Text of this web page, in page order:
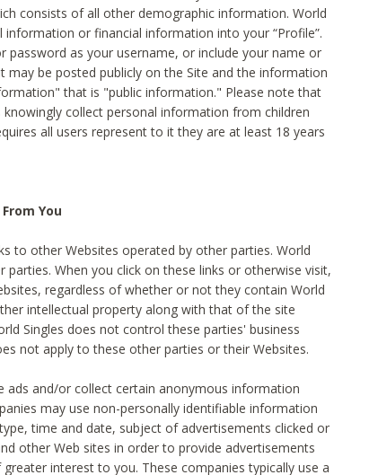
consists of all other demographic information. World
or financial information into your “Profile”.
password as your username, or include your name or
may be posted publicly on the Site and the information
that is "public information." Please note that
collect personal information from children
all users represent to it they are at least 18 years
You
to other Websites operated by other parties. World
parties. When you click on these links or otherwise visit,
regardless of whether or not they contain World
intellectual property along with that of the site
Singles does not control these parties' business
not apply to these other parties or their Websites.
ads and/or collect certain anonymous information
may use non-personally identifiable information
time and date, subject of advertisements clicked or
other Web sites in order to provide advertisements
interest to you. These companies typically use a